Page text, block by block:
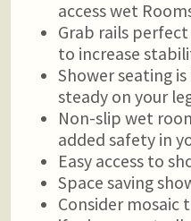
access wet
Grab rails
to increase
Shower seating
steady on your
Non-slip wet
added safety in
Easy access to
Space saving
Consider mosaic